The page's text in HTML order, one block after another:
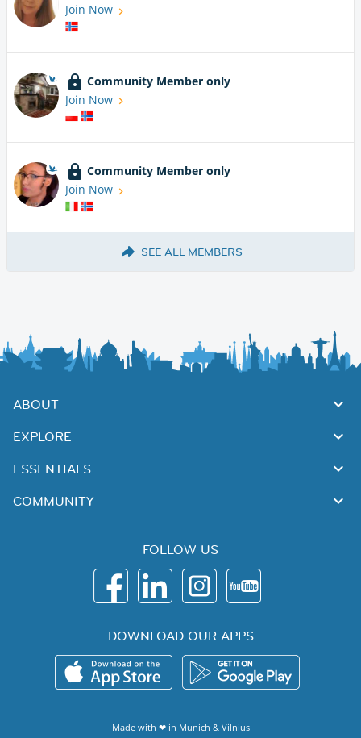
Join Now
Community Member only
Join Now
Community Member only
Join Now
SEE ALL MEMBERS
ABOUT
EXPLORE
ESSENTIALS
COMMUNITY
FOLLOW US
DOWNLOAD OUR APPS
Made with ❤ in Munich & Vilnius